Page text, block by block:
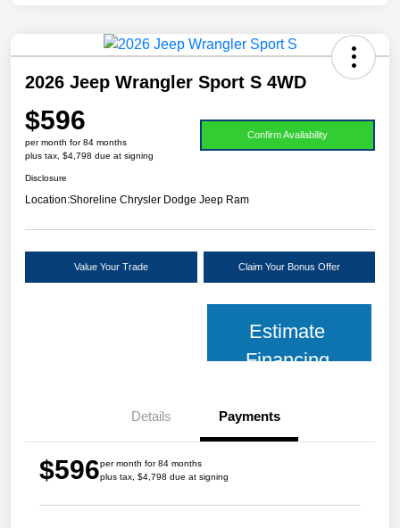
2026 Jeep Wrangler Sport S 4WD
$596
per month for 84 months
plus tax, $4,798 due at signing
Confirm Availability
Disclosure
Location:Shoreline Chrysler Dodge Jeep Ram
Value Your Trade Claim Your Bonus Offer
Estimate
Financing
Details Payments
$596per month for 84 months
plus tax, $4,798 due at signing